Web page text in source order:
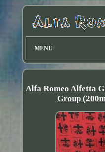
MENU
Alfa Romeo Alfetta
Group